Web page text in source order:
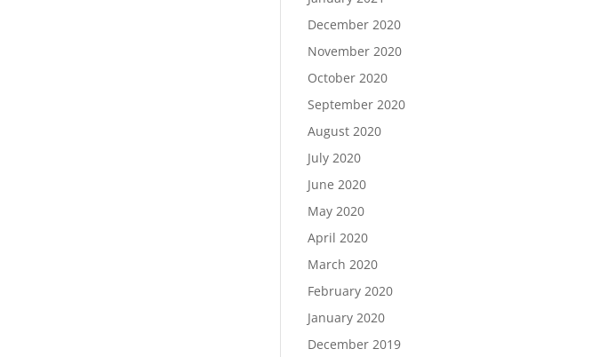
December 2020
November 2020
October 2020
September 2020
August 2020
July 2020
June 2020
May 2020
April 2020
March 2020
February 2020
January 2020
December 2019